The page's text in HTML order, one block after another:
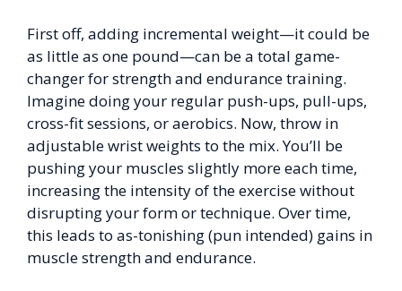
First off, adding incremental weight—it could be
as little as one pound—can be a total game-
changer for strength and endurance training.
Imagine doing your regular push-ups, pull-ups,
cross-fit sessions, or aerobics. Now, throw in
adjustable wrist weights to the mix. You’ll be
pushing your muscles slightly more each time,
increasing the intensity of the exercise without
disrupting your form or technique. Over time,
this leads to as-tonishing (pun intended) gains in
muscle strength and endurance.